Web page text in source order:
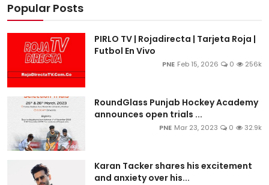
Popular Posts
PIRLO TV | Rojadirecta | Tarjeta Roja |
Futbol En Vivo
PNE Feb 15, 2026 0 256k
RoundGlass Punjab Hockey Academy
announces open trials ...
PNE Mar 23, 2023 0 32.9k
Karan Tacker shares his excitement
and anxiety over his...